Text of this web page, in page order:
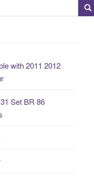
with 2011 2012
Set BR 86